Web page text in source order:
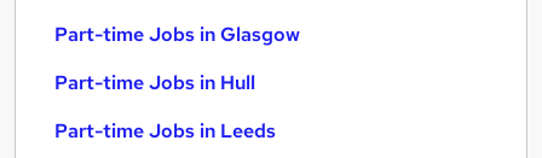
Part-time Jobs in Glasgow
Part-time Jobs in Hull
Part-time Jobs in Leeds